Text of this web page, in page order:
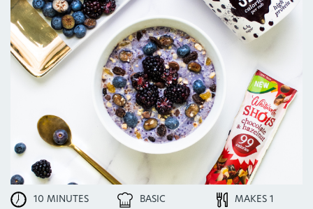
10 MINUTES BASIC MAKES 1